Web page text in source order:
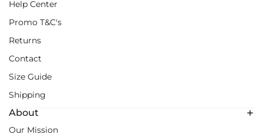
Help Center
Promo T&C's
Returns
Contact
Size Guide
Shipping
About
Our Mission